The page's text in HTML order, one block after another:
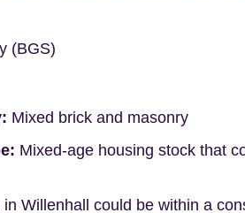
(BGS)
Mixed brick and masonry
Mixed-age housing stock that
in Willenhall could be within a